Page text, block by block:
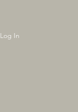
Log In